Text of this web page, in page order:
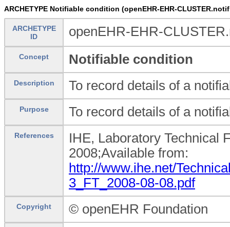
ARCHETYPE Notifiable condition (openEHR-EHR-
ARCHETYPE
ID
openEHR-EHR-
Concept Notifiable condition
Description To record details of a
Purpose To record details of a
References
IHE, Laboratory Technical
2008;Available from:
http://www.ihe.net/
3_FT_2008-08-08.pdf
Copyright © openEHR Foundation